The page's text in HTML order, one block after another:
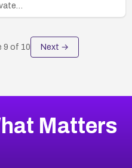
9 of 10 Next →
Matters